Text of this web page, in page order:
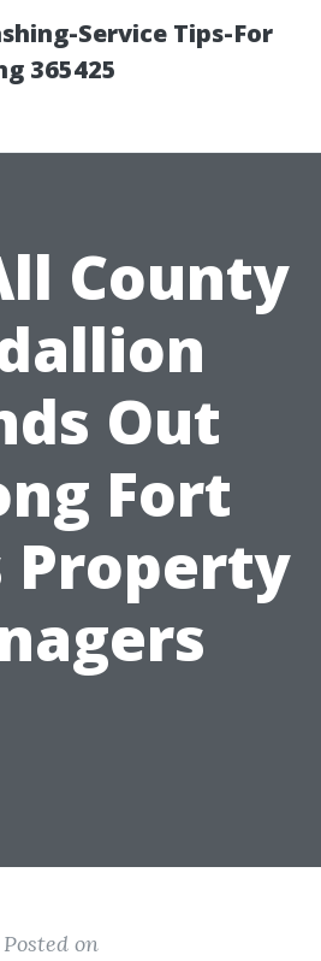
Service Tips-For
365425
County
Out
Fort
Property
Posted on